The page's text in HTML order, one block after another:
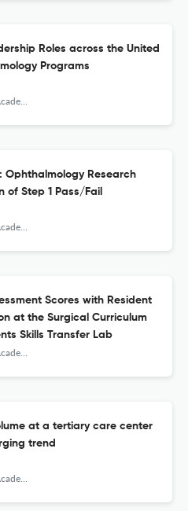
Roles across the United
Programs
Ophthalmology Research
of Step 1 Pass/Fail
Scores with Resident
at the Surgical Curriculum
Skills Transfer Lab
at a tertiary care center
trend